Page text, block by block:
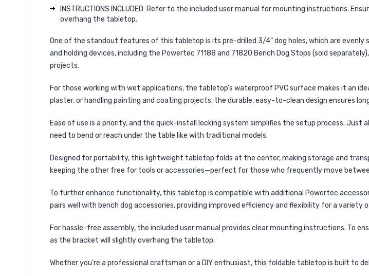
INSTRUCTIONS INCLUDED: Refer to the included user manual for mounting instructions.
overhang the tabletop.
One of the standout features of this tabletop is its pre-drilled 3/4" dog holes, which are evenly
and holding devices, including the Powertec 71188 and 71820 Bench Dog Stops (sold
projects.
For those working with wet applications, the tabletop’s waterproof PVC surface makes it an
plaster, or handling painting and coating projects, the durable, easy-to-clean design ensures
Ease of use is a priority, and the quick-install locking system simplifies the setup process. Just
need to bend or reach under the table like with traditional models.
Designed forportability, this lightweight tabletop folds at the center, making storage and
keeping the other free for tools or accessories—perfect for those who frequently move
To further enhance functionality, this tabletop is compatible with additional Powertec
pairs well with bench dog accessories, providing improved efficiency and flexibility for a variety
For hassle-free assembly, the included user manual provides clear mounting instructions. To
as the bracket will slightly overhang the tabletop.
Whether you're a professional craftsman or a DIY enthusiast, this foldable tabletop is built to